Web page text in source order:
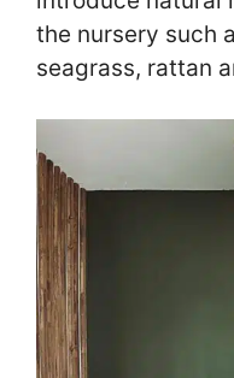
the nursery such
seagrass, rattan